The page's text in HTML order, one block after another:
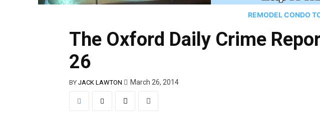
REMODEL CONDO
The Oxford Daily Crime
26
BY JACK LAWTON March 26, 2014